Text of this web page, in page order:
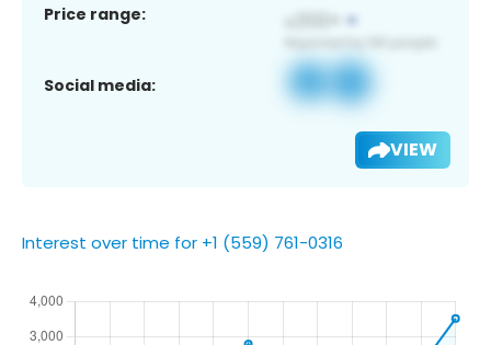
Price range:
Social media:
VIEW
Interest over time for +1 (559) 761-0316